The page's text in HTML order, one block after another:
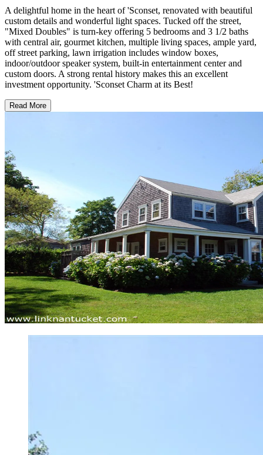
A delightful home in the heart of 'Sconset, renovated with beautiful
custom details and wonderful light spaces. Tucked off the street,
"Mixed Doubles" is turn-key offering 5 bedrooms and 3 1/2 baths
with central air, gourmet kitchen, multiple living spaces, ample yard,
off street parking, lawn irrigation includes window boxes,
indoor/outdoor speaker system, built-in entertainment center and
custom doors. A strong rental history makes this an excellent
investment opportunity. 'Sconset Charm at its Best!
Read More